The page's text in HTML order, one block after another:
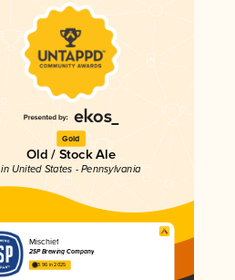
Gold
Old / Stock Ale
in United States - Pennsylvania
Mischief
2SP Brewing Company
3.96 in 2025